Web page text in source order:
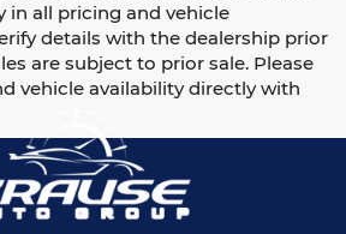
in all pricing and vehicle
details with the dealership prior
are subject to prior sale. Please
vehicle availability directly with